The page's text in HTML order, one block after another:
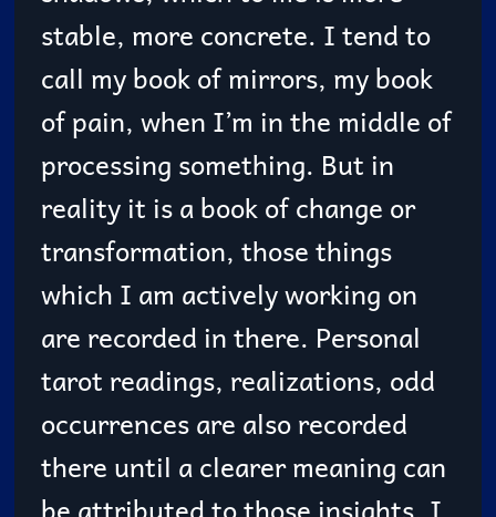
stable, more concrete. I tend to
call my book of mirrors, my book
of pain, when I’m in the middle of
processing something. But in
reality it is a book of change or
transformation, those things
which I am actively working on
are recorded in there. Personal
tarot readings, realizations, odd
occurrences are also recorded
there until a clearer meaning can